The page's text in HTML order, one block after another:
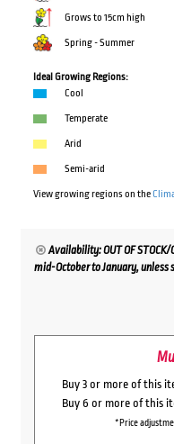
Grows to 15cm high
Spring - Summer
Ideal Growing Regions:
Cool
Temperate
Arid
Semi-arid
View growing regions on the
Availability: OUT OF
mid-October to January, unless
Buy 3 or more of this
Buy 6 or more of this
*Price